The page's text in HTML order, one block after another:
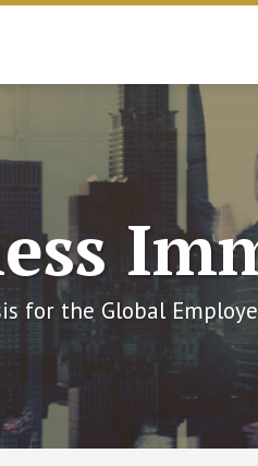
for the Global